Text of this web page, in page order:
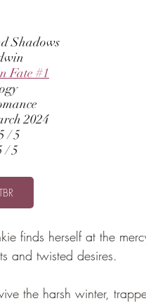
Shadows
Fate #1
2024
/ 5
/ 5
finds herself at the
and twisted desires.
the harsh winter,